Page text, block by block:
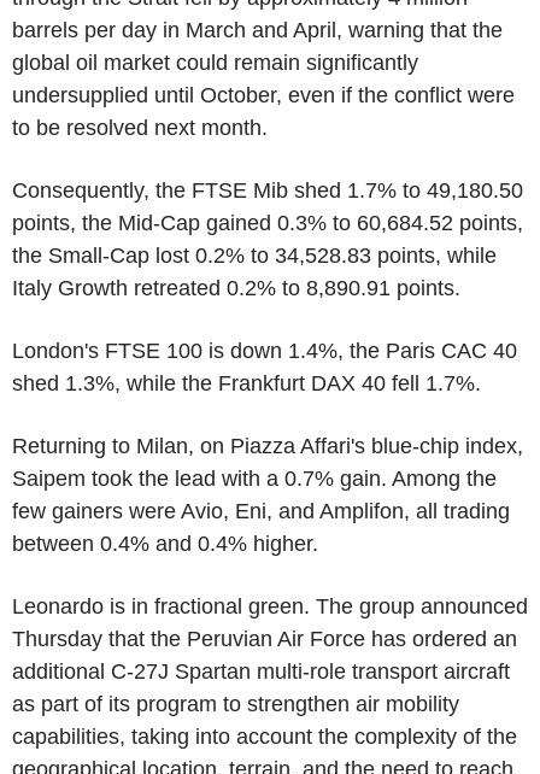
barrels per day in March and April, warning that the
global oil market could remain significantly
undersupplied until October, even if the conflict were
to be resolved next month.
Consequently, the FTSE Mib shed 1.7% to 49,180.50
points, the Mid-Cap gained 0.3% to 60,684.52 points,
the Small-Cap lost 0.2% to 34,528.83 points, while
Italy Growth retreated 0.2% to 8,890.91 points.
London's FTSE 100 is down 1.4%, the Paris CAC 40
shed 1.3%, while the Frankfurt DAX 40 fell 1.7%.
Returning to Milan, on Piazza Affari's blue-chip index,
Saipem took the lead with a 0.7% gain. Among the
few gainers were Avio, Eni, and Amplifon, all trading
between 0.4% and 0.4% higher.
Leonardo is in fractional green. The group announced
Thursday that the Peruvian Air Force has ordered an
additional C-27J Spartan multi-role transport aircraft
as part of its program to strengthen air mobility
capabilities, taking into account the complexity of the
geographical location, terrain, and the need to reach